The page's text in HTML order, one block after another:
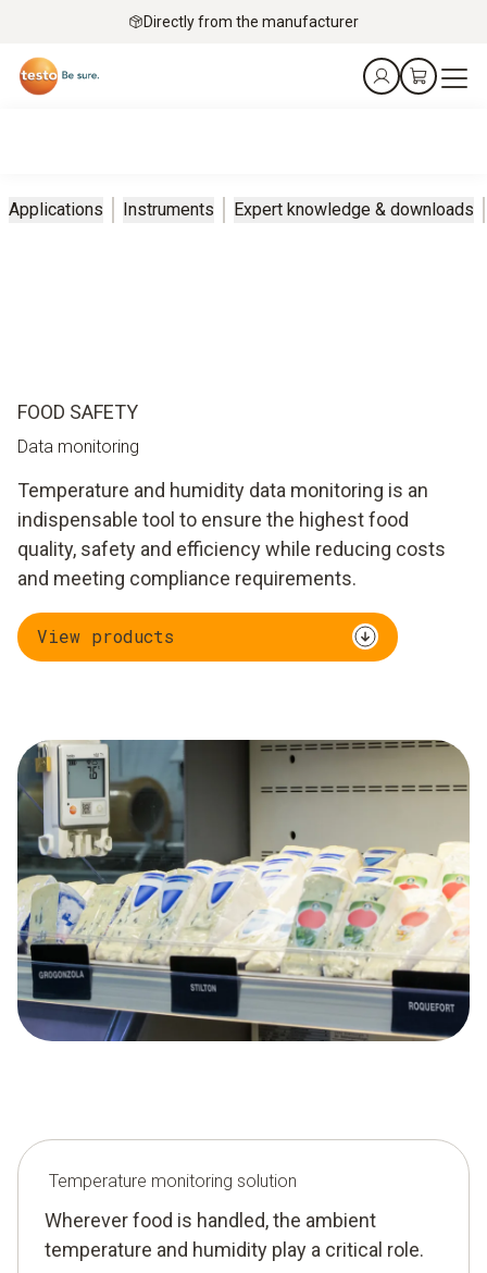
Directly from the manufacturer
Applications Instruments Expert knowledge & downloads
FOOD SAFETY
Data monitoring
Temperature and humidity data monitoring is an
indispensable tool to ensure the highest food
quality, safety and efficiency while reducing costs
and meeting compliance requirements.
View products
Temperature monitoring solution
Wherever food is handled, the ambient
temperature and humidity play a critical role.